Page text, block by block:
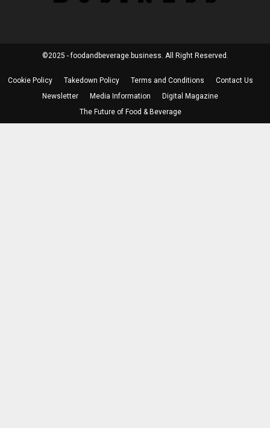
©2025 - foodandbeverage.business. All Right Reserved.
Cookie Policy Takedown Policy Terms and Conditions
Contact Us
Newsletter
Media Information
Digital Magazine
The Future of Food & Beverage